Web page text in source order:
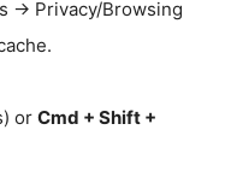
→ Privacy/Browsing
or Cmd + Shift +